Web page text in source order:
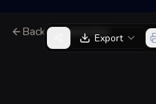
Back to GeneratorExport